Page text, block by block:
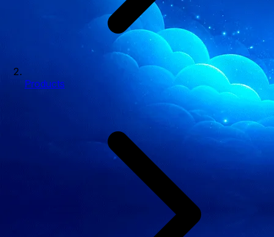
Products